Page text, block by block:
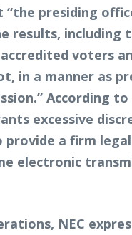
presiding
results, including
voters
in a manner as
According
excessive
provide a firm
electronic
NEC